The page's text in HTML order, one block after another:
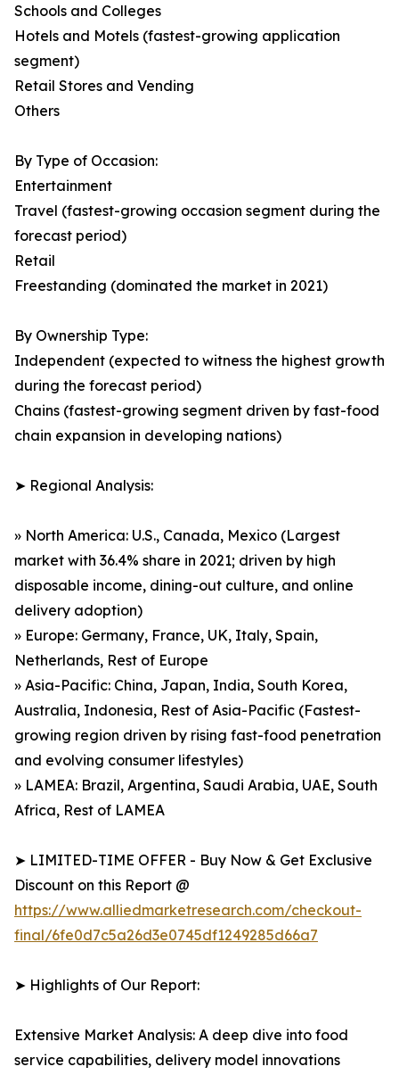
Schools and Colleges
Hotels and Motels (fastest-growing application
segment)
Retail Stores and Vending
Others
By Type of Occasion:
Entertainment
Travel (fastest-growing occasion segment during the
forecast period)
Retail
Freestanding (dominated the market in 2021)
By Ownership Type:
Independent (expected to witness the highest growth
during the forecast period)
Chains (fastest-growing segment driven by fast-food
chain expansion in developing nations)
➤ Regional Analysis:
» North America: U.S., Canada, Mexico (Largest
market with 36.4% share in 2021; driven by high
disposable income, dining-out culture, and online
delivery adoption)
» Europe: Germany, France, UK, Italy, Spain,
Netherlands, Rest of Europe
» Asia-Pacific: China, Japan, India, South Korea,
Australia, Indonesia, Rest of Asia-Pacific (Fastest-
growing region driven by rising fast-food penetration
and evolving consumer lifestyles)
» LAMEA: Brazil, Argentina, Saudi Arabia, UAE, South
Africa, Rest of LAMEA
➤ LIMITED-TIME OFFER - Buy Now & Get Exclusive
Discount on this Report @
https://www.alliedmarketresearch.com/checkout-
final/6fe0d7c5a26d3e0745df1249285d66a7
➤ Highlights of Our Report:
Extensive Market Analysis: A deep dive into food
service capabilities, delivery model innovations